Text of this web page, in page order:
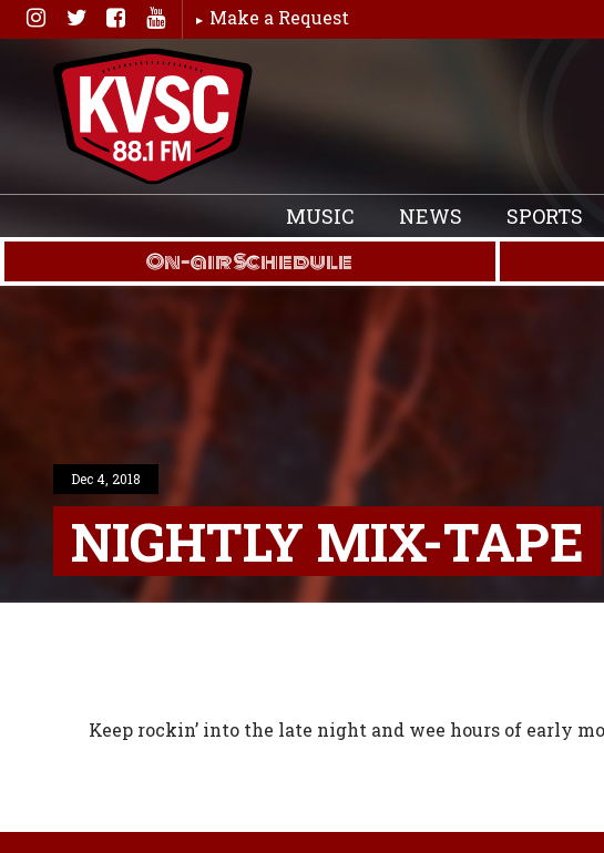
Skip
to
content
Make a Request
MUSIC NEWS SPORTS
On-air Schedule
Dec 4, 2018
NIGHTLY MIX-TAPE
Keep rockin’ into the late night and wee hours of early